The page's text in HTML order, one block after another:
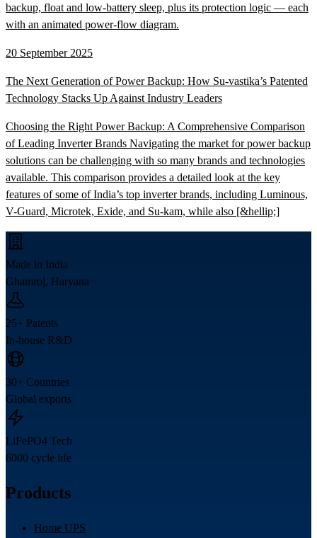
backup, float and low-battery sleep, plus its protection logic — each
with an animated power-flow diagram.
20 September 2025
The Next Generation of Power Backup: How Su-vastika’s Patented
Technology Stacks Up Against Industry Leaders
Choosing the Right Power Backup: A Comprehensive Comparison
of Leading Inverter Brands Navigating the market for power backup
solutions can be challenging with so many brands and technologies
available. This comparison provides a detailed look at the key
features of some of India’s top inverter brands, including Luminous,
V-Guard, Microtek, Exide, and Su-kam, while also [&hellip;]
Made in India
Ghamroj, Haryana
25+ Patents
In-house R&D
30+ Countries
Global exports
LiFePO4 Tech
6000 cycle life
Products
Home UPS